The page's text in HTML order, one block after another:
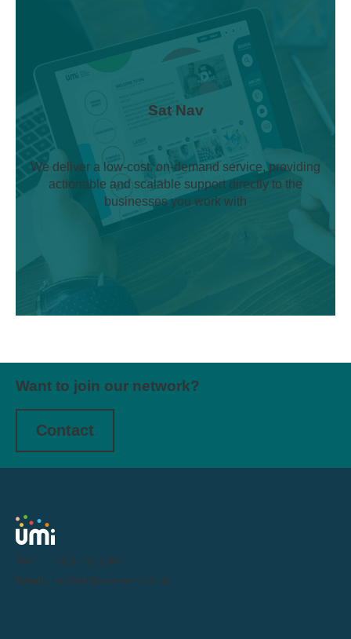
Sat Nav
We deliver a low-cost, on-demand service, providing
actionable and scalable support directly to the
businesses you work with
Want to join our network?
Contact
Tel:
0191 716 1000
Email:
letstalk@weareumi.co.uk